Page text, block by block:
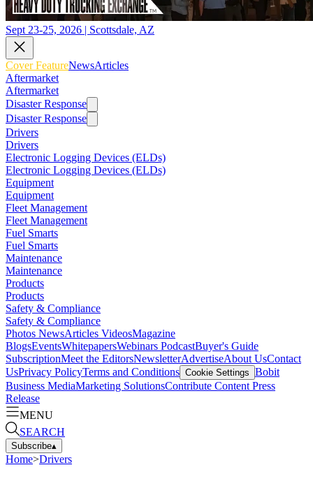
Sept 23-25, 2026 | Scottsdale, AZ
Cover FeatureNewsArticles
Aftermarket
Aftermarket
Disaster Response
Disaster Response
Drivers
Drivers
Electronic Logging Devices (ELDs)
Electronic Logging Devices (ELDs)
Equipment
Equipment
Fleet Management
Fleet Management
Fuel Smarts
Fuel Smarts
Maintenance
Maintenance
Products
Products
Safety & Compliance
Safety & Compliance
Photos NewsArticles VideosMagazine
BlogsEventsWhitepapersWebinars PodcastBuyer's Guide
SubscriptionMeet the EditorsNewsletterAdvertiseAbout UsContact
UsPrivacy PolicyTerms and Conditions Cookie Settings Bobit
Business MediaMarketing SolutionsContribute Content Press
Release
MENU
SEARCH
Subscribe▴
Home>Drivers